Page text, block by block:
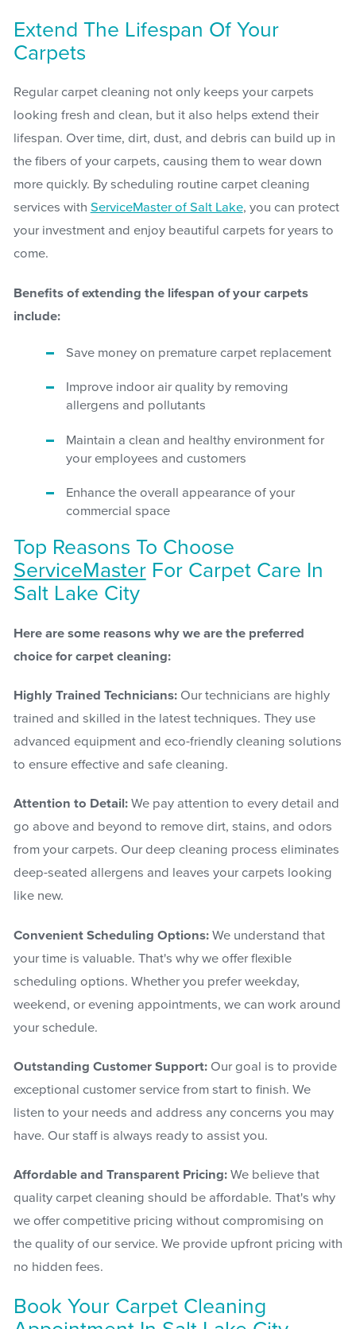
Extend The Lifespan Of Your
Carpets
Regular carpet cleaning not only keeps your carpets
looking fresh and clean, but it also helps extend their
lifespan. Over time, dirt, dust, and debris can build up in
the fibers of your carpets, causing them to wear down
more quickly. By scheduling routine carpet cleaning
services with ServiceMaster of Salt Lake, you can protect
your investment and enjoy beautiful carpets for years to
come.
Benefits of extending the lifespan of your carpets
include:
Save money on premature carpet replacement
Improve indoor air quality by removing
allergens and pollutants
Maintain a clean and healthy environment for
your employees and customers
Enhance the overall appearance of your
commercial space
Top Reasons To Choose
ServiceMasterFor Carpet Care In
Salt Lake City
Here are some reasons why we are the preferred
choice for carpet cleaning:
Highly Trained Technicians:Our technicians are highly
trained and skilled in the latest techniques. They use
advanced equipment and eco-friendly cleaning solutions
to ensure effective and safe cleaning.
Attention to Detail:We pay attention to every detail and
go above and beyond to remove dirt, stains, and odors
from your carpets. Our deep cleaning process eliminates
deep-seated allergens and leaves your carpets looking
like new.
Convenient Scheduling Options:We understand that
your time is valuable. That's why we offer flexible
scheduling options. Whether you prefer weekday,
weekend, or evening appointments, we can work around
your schedule.
Outstanding Customer Support:Our goal is to provide
exceptional customer service from start to finish. We
listen to your needs and address any concerns you may
have. Our staff is always ready to assist you.
Affordable and Transparent Pricing:We believe that
quality carpet cleaning should be affordable. That's why
we offer competitive pricing without compromising on
the quality of our service. We provide upfront pricing with
no hidden fees.
Book Your Carpet Cleaning